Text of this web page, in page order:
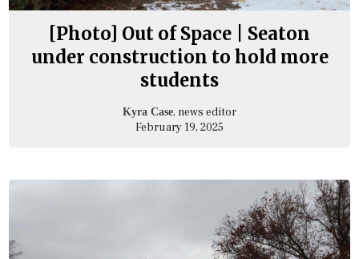
[Photo] Out of Space | Seaton
under construction to hold more
students
Kyra Case, news editor
February 19, 2025